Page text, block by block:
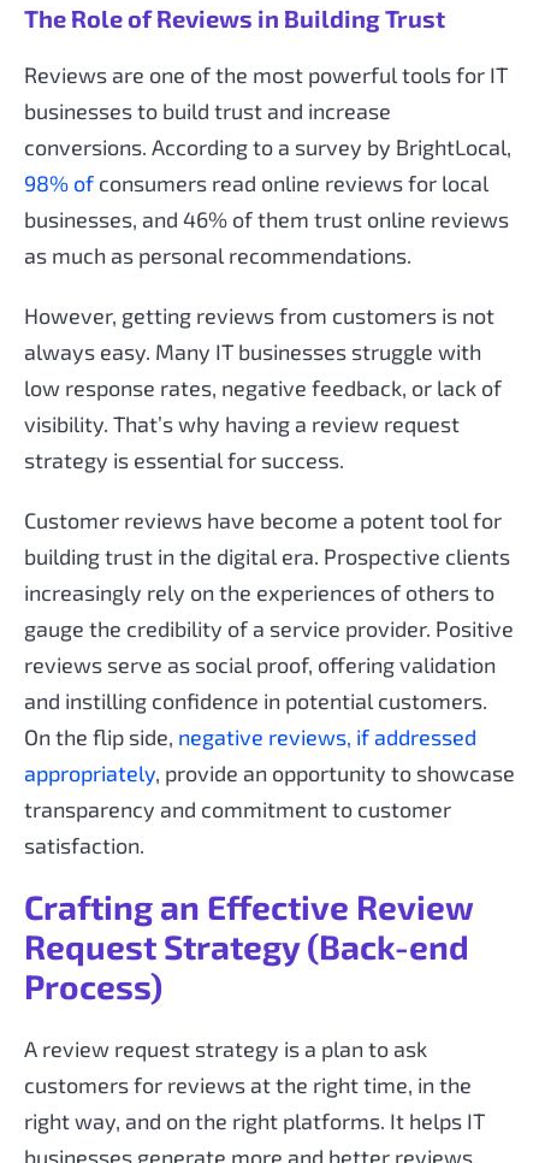
The Role of Reviews in Building Trust
Reviews are one of the most powerful tools for IT
businesses to build trust and increase
conversions. According to a survey by BrightLocal,
98% of consumers read online reviews for local
businesses, and 46% of them trust online reviews
as much as personal recommendations.
However, getting reviews from customers is not
always easy. Many IT businesses struggle with
low response rates, negative feedback, or lack of
visibility. That’s why having a review request
strategy is essential for success.
Customer reviews have become a potent tool for
building trust in the digital era. Prospective clients
increasingly rely on the experiences of others to
gauge the credibility of a service provider. Positive
reviews serve as social proof, offering validation
and instilling confidence in potential customers.
On the flip side, negative reviews, if addressed
appropriately, provide an opportunity to showcase
transparency and commitment to customer
satisfaction.
Crafting an Effective Review
Request Strategy (Back-end
Process)
A review request strategy is a plan to ask
customers for reviews at the right time, in the
right way, and on the right platforms. It helps IT
businesses generate more and better reviews,